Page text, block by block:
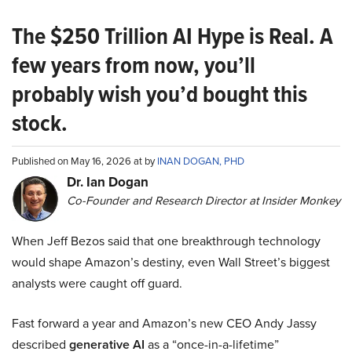
The $250 Trillion AI Hype is Real. A
few years from now, you’ll
probably wish you’d bought this
stock.
Published on May 16, 2026 at byINAN DOGAN, PHD
Dr. Ian Dogan
Co-Founder and Research Director at Insider Monkey
When Jeff Bezos said that one breakthrough technology
would shape Amazon’s destiny, even Wall Street’s biggest
analysts were caught off guard.
Fast forward a year and Amazon’s new CEO Andy Jassy
described generative AI as a “once-in-a-lifetime”